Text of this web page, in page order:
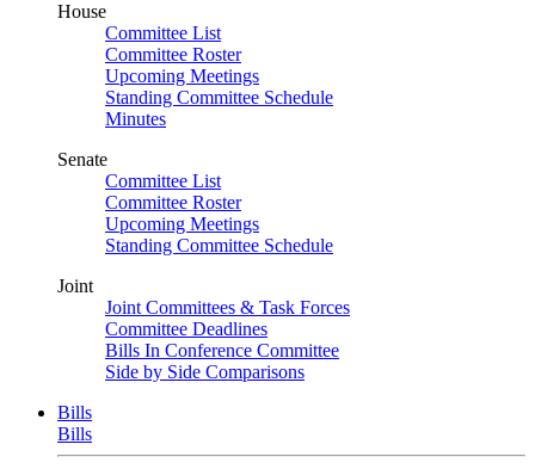
House
Committee List
Committee Roster
Upcoming Meetings
Standing Committee Schedule
Minutes
Senate
Committee List
Committee Roster
Upcoming Meetings
Standing Committee Schedule
Joint
Joint Committees & Task Forces
Committee Deadlines
Bills In Conference Committee
Side by Side Comparisons
Bills
Bills